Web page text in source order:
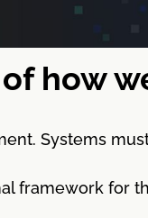
how
Systems
framework for